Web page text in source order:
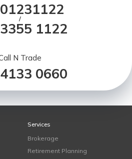
/
1122
N Trade
0660
Services
Brokerage
Retirement Planning